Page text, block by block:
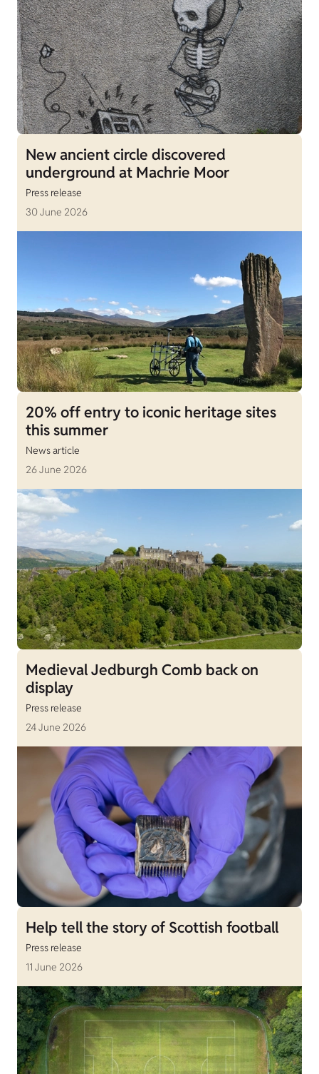
New ancient circle discovered
underground at Machrie Moor
Press release
30 June 2026
20% off entry to iconic heritage sites
this summer
News article
26 June 2026
Medieval Jedburgh Comb back on
display
Press release
24 June 2026
Help tell the story of Scottish football
Press release
11 June 2026